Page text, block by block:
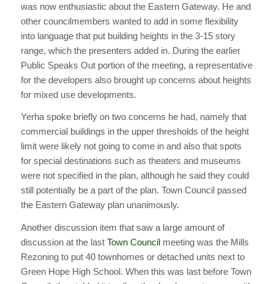
was now enthusiastic about the Eastern Gateway. He and
other councilmembers wanted to add in some flexibility
into language that put building heights in the 3-15 story
range, which the presenters added in. During the earlier
Public Speaks Out portion of the meeting, a representative
for the developers also brought up concerns about heights
for mixed use developments.
Yerha spoke briefly on two concerns he had, namely that
commercial buildings in the upper thresholds of the height
limit were likely not going to come in and also that spots
for special destinations such as theaters and museums
were not specified in the plan, although he said they could
still potentially be a part of the plan. Town Council passed
the Eastern Gateway plan unanimously.
Another discussion item that saw a large amount of
discussion at the last Town Councilmeeting was the Mills
Rezoning to put 40 townhomes or detached units next to
Green Hope High School. When this was last before Town